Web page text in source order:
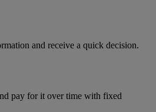
and receive a quick decision.
pay for it over time with fixed